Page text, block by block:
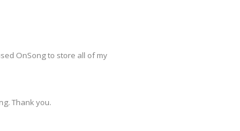
OnSong to store all of my
Thank you.